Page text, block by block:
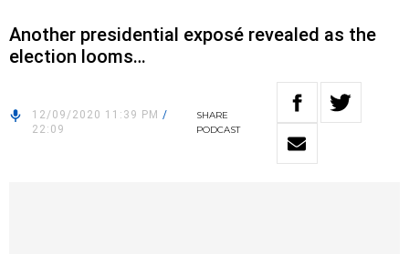
Another presidential exposé revealed as the
election looms…
12/09/2020 11:39 PM /
22:09
SHARE
PODCAST